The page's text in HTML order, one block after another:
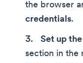
the browser
credentials.
Set up
section in the